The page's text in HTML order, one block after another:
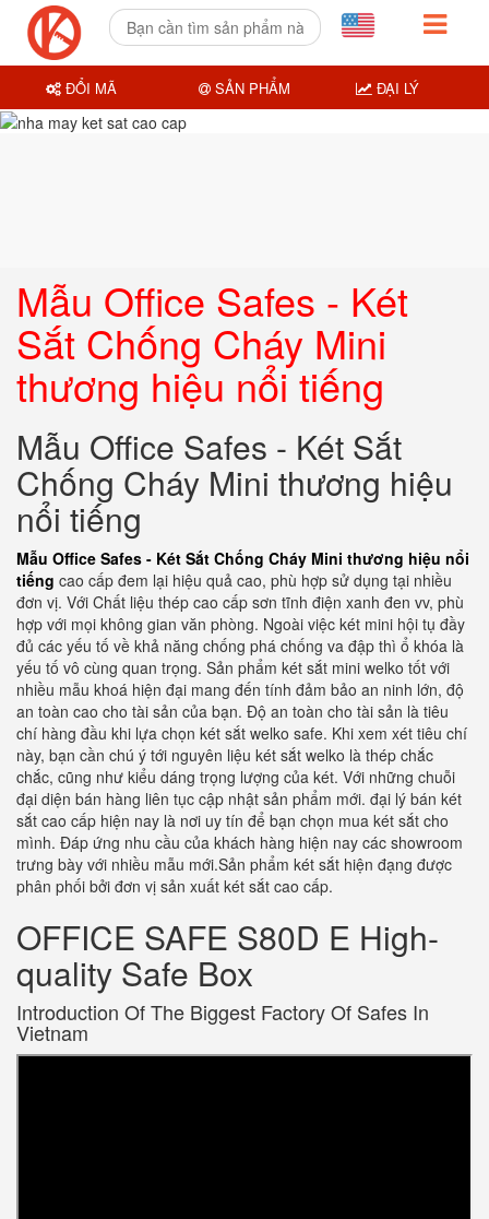
Mẫu Office Safes - Két
Sắt Chống Cháy Mini
thương hiệu nổi tiếng
Mẫu Office Safes - Két Sắt
Chống Cháy Mini thương hiệu
nổi tiếng
Mẫu Office Safes - Két Sắt Chống Cháy Mini thương hiệu nổi
tiếng cao cấp đem lại hiệu quả cao, phù hợp sử dụng tại nhiều
đơn vị. Với Chất liệu thép cao cấp sơn tĩnh điện xanh đen vv, phù
hợp với mọi không gian văn phòng. Ngoài việc két mini hội tụ đầy
đủ các yếu tố về khả năng chống phá chống va đập thì ổ khóa là
yếu tố vô cùng quan trọng. Sản phẩm két sắt mini welko tốt với
nhiều mẫu khoá hiện đại mang đến tính đảm bảo an ninh lớn, độ
an toàn cao cho tài sản của bạn. Độ an toàn cho tài sản là tiêu
chí hàng đầu khi lựa chọn két sắt welko safe. Khi xem xét tiêu chí
này, bạn cần chú ý tới nguyên liệu két sắt welko là thép chắc
chắc, cũng như kiểu dáng trọng lượng của két. Với những chuỗi
đại diện bán hàng liên tục cập nhật sản phẩm mới. đại lý bán két
sắt cao cấp hiện nay là nơi uy tín để bạn chọn mua két sắt cho
mình. Đáp ứng nhu cầu của khách hàng hiện nay các showroom
trưng bày với nhiều mẫu mới.Sản phẩm két sắt hiện đạng được
phân phối bởi đơn vị sản xuất két sắt cao cấp.
OFFICE SAFE S80D E High-
quality Safe Box
Introduction Of The Biggest Factory Of Safes In
Vietnam
ĐỔI MÃ SẢN PHẨM ĐẠI LÝ